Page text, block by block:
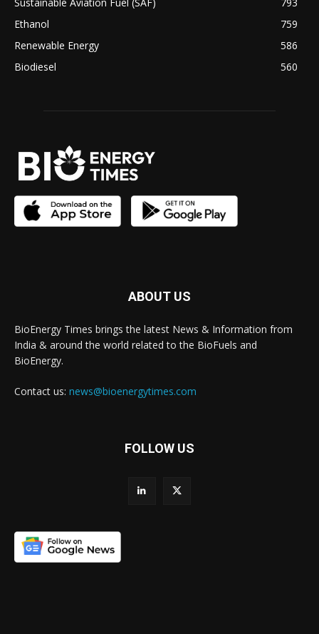
Sustainable Aviation Fuel (SAF)
793
Ethanol
759
Renewable Energy
586
Biodiesel
560
ABOUT US
BioEnergy Times brings the latest News & Information from
India & around the world related to the BioFuels and
BioEnergy.
Contact us: news@bioenergytimes.com
FOLLOW US